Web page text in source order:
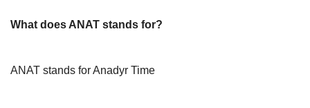
What does ANAT stands for?
ANAT stands for Anadyr Time